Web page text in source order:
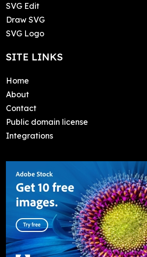
SVG Edit
Draw SVG
SVG Logo
SITE LINKS
Home
About
Contact
Public domain license
Integrations